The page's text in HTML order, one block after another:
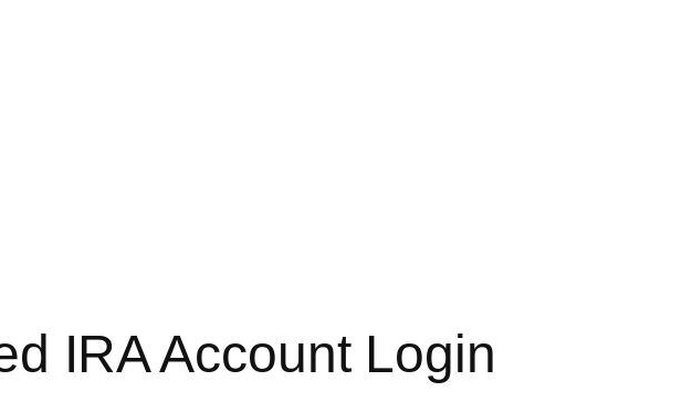
IRA Account Login